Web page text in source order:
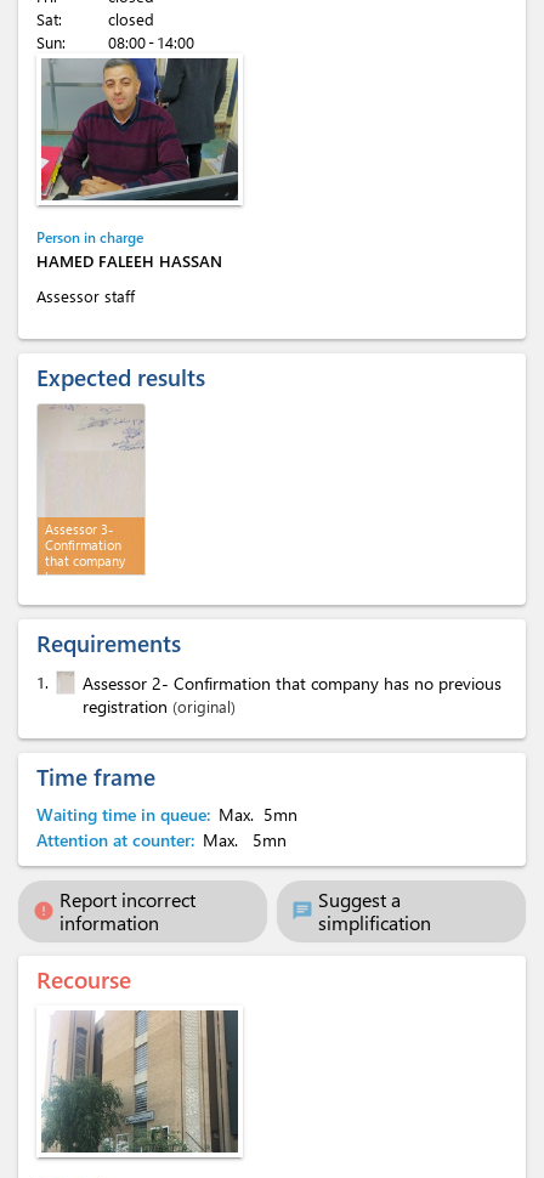
Sat:
closed
Sun:
08:00 - 14:00
Person in charge
HAMED FALEEH HASSAN
Assessor staff
Expected results
Assessor 3-
Confirmation
that company
has no
registration
Requirements
1.
Assessor 2- Confirmation that company has no previous
registration (original)
Time frame
Waiting time in queue: Max. 5mn
Attention at counter: Max. 5mn
error Report incorrect
information
chat Suggest a
simplification
Recourse